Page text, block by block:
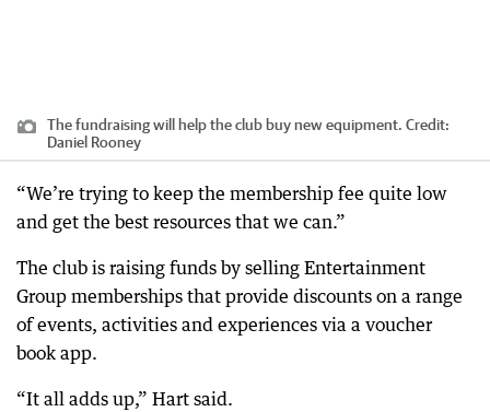
The fundraising will help the club buy new equipment. Credit:
Daniel Rooney
“We’re trying to keep the membership fee quite low
and get the best resources that we can.”
The club is raising funds by selling Entertainment
Group memberships that provide discounts on a range
of events, activities and experiences via a voucher
book app.
“It all adds up,” Hart said.